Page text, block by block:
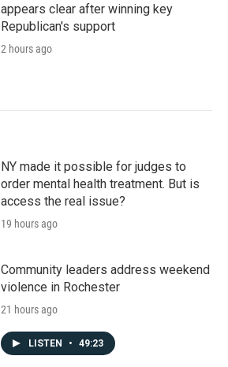
appears clear after winning key
Republican's support
2 hours ago
NY made it possible for judges to
order mental health treatment. But is
access the real issue?
19 hours ago
Community leaders address weekend
violence in Rochester
21 hours ago
LISTEN • 49:23